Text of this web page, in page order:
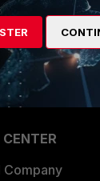
a Partner
Company